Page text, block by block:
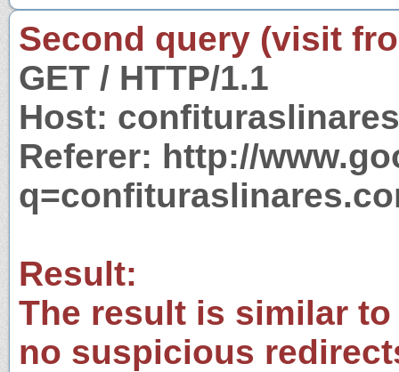
Second query (visit
GET / HTTP/1.1
Host:
Referer: http://
Result:
The result is similar
no suspicious